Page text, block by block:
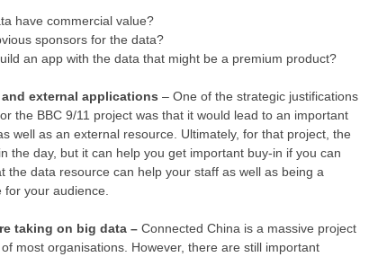
have commercial value?
sponsors for the data?
an app with the data that might be a premium product?
external applications – One of the strategic justifications
the BBC 9/11 project was that it would lead to an important
well as an external resource. Ultimately, for that project, the
the day, but it can help you get important buy-in if you can
the data resource can help your staff as well as being a
your audience.
taking on big data – Connected China is a massive project
most organisations. However, there are still important